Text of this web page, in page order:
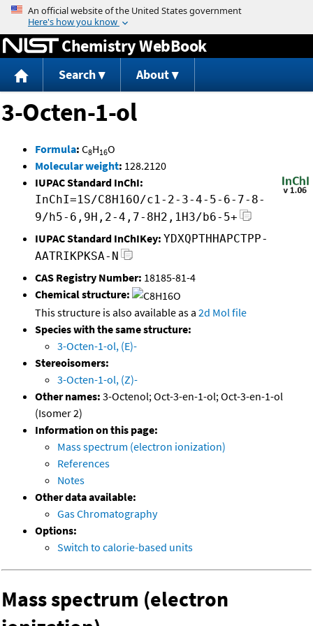
Jump to content
Chemistry WebBook
Search About
3-Octen-1-ol
Formula: C8H16O
Molecular weight: 128.2120
IUPAC Standard InChI:
InChI=1S/C8H16O/c1-2-3-4-5-6-7-8-
9/h5-6,9H,2-4,7-8H2,1H3/b6-5+
IUPAC Standard InChIKey: YDXQPTHHAPCTPP-
AATRIKPKSA-N
CAS Registry Number: 18185-81-4
Chemical structure:
This structure is also available as a 2d Mol file
Species with the same structure:
3-Octen-1-ol, (E)-
Stereoisomers:
3-Octen-1-ol, (Z)-
Other names: 3-Octenol; Oct-3-en-1-ol; Oct-3-en-1-ol
(Isomer 2)
Information on this page:
Mass spectrum (electron ionization)
References
Notes
Other data available:
Gas Chromatography
Options:
Switch to calorie-based units
Mass spectrum (electron